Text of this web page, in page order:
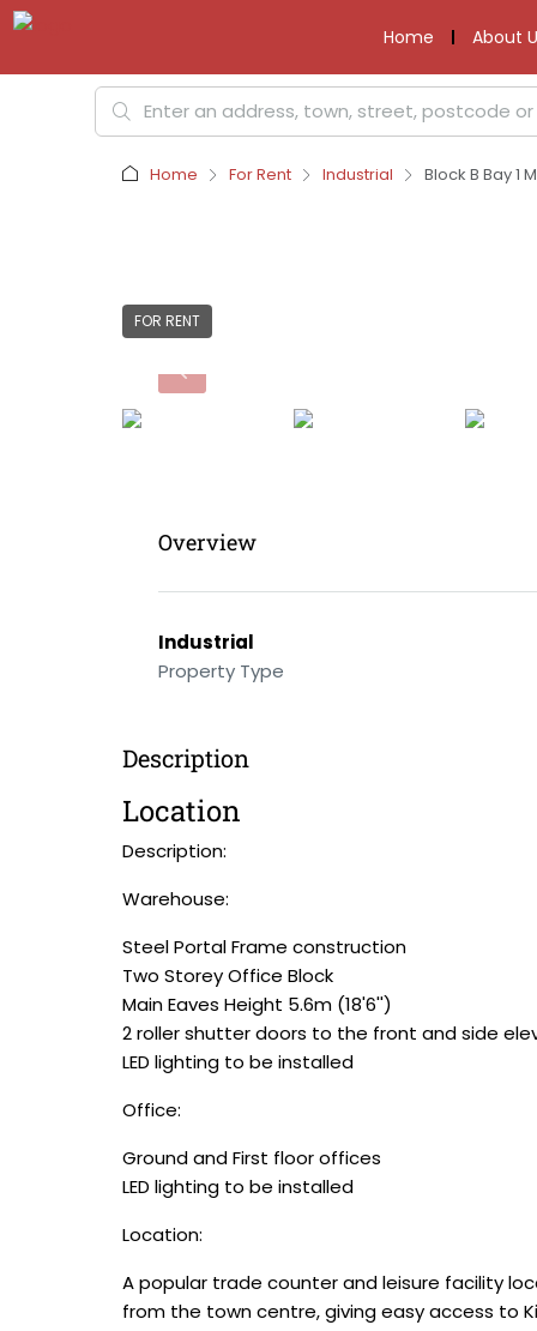
Home About
Home For Rent Industrial Block B Bay 1
FOR RENT
Overview
Industrial
Property Type
Description
Location
Description:
Warehouse:
Steel Portal Frame construction
Two Storey Office Block
Main Eaves Height 5.6m (18'6'')
2 roller shutter doors to the front and side
LED lighting to be installed
Office:
Ground and First floor offices
LED lighting to be installed
Location:
A popular trade counter and leisure facility
from the town centre, giving easy access to